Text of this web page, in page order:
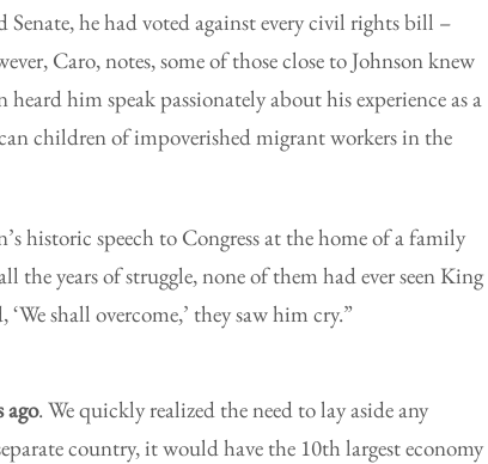
he had voted against every civil rights bill –
Caro, notes, some of those close to Johnson knew
him speak passionately about his experience as a
children of impoverished migrant workers in the
historic speech to Congress at the home of a family
the years of struggle, none of them had ever seen King
shall overcome,’ they saw him cry.”
ago. We quickly realized the need to lay aside any
country, it would have the 10th largest economy